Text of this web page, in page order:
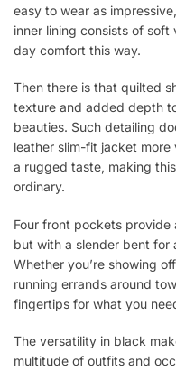
easy to wear as
inner lining consists of soft
day comfort this way.
Then there is that quilted
texture and added depth
beauties. Such detailing
leather slim-fit jacket
a rugged taste, making
ordinary.
Four front pockets provide
but with a slender bent for
Whether you’re showing
running errands around
fingertips for what you
The versatility in black
multitude of outfits and